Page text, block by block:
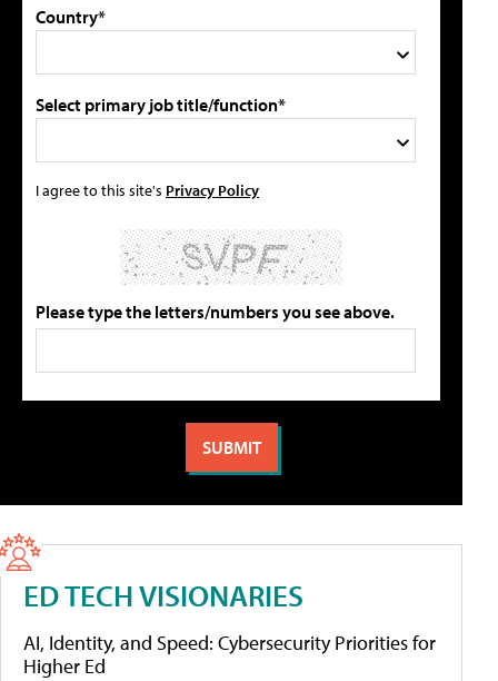
Country*
Select primary job title/function*
I agree to this site's Privacy Policy
Please type the letters/numbers you see above.
ED TECH VISIONARIES
AI, Identity, and Speed: Cybersecurity Priorities for
Higher Ed